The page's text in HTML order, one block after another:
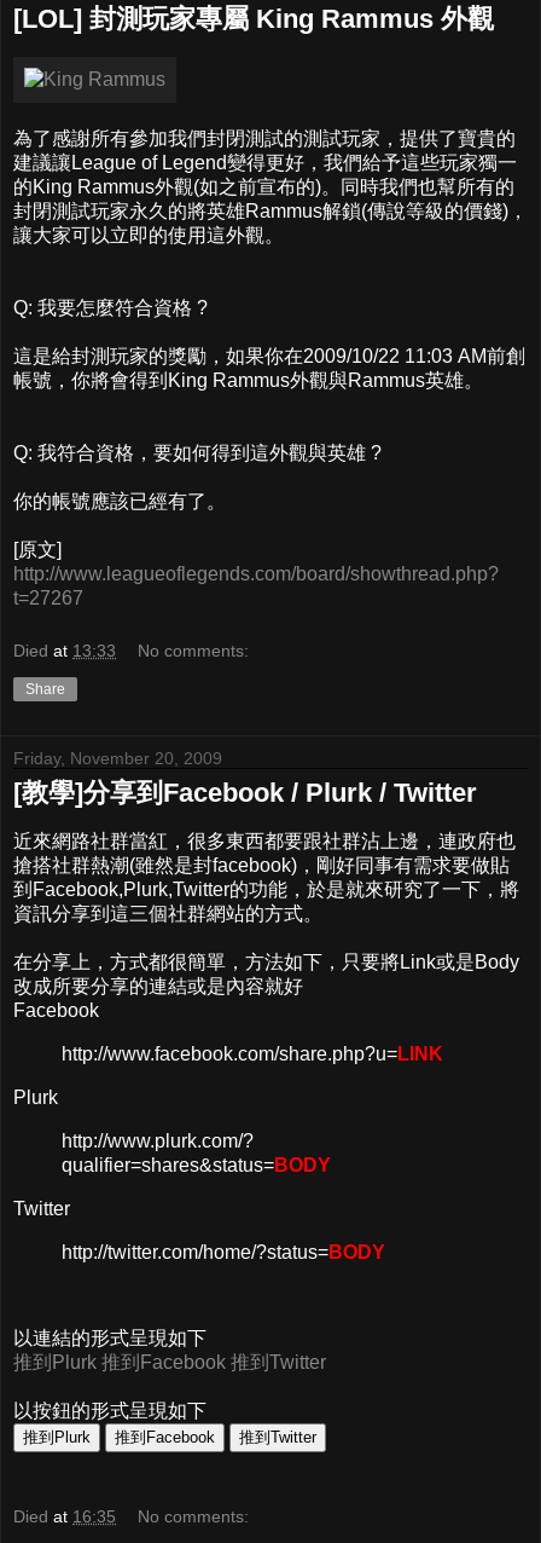
[LOL] 封測玩家專屬 King Rammus 外觀
為了感謝所有參加我們封閉測試的測試玩家，提供了寶貴的
建議讓League of Legend變得更好，我們給予這些玩家獨一
的King Rammus外觀(如之前宣布的)。同時我們也幫所有的
封閉測試玩家永久的將英雄Rammus解鎖(傳說等級的價錢)，
讓大家可以立即的使用這外觀。
Q: 我要怎麼符合資格 ?
這是給封測玩家的獎勵，如果你在2009/10/22 11:03 AM前創
帳號，你將會得到King Rammus外觀與Rammus英雄。
Q: 我符合資格，要如何得到這外觀與英雄 ?
你的帳號應該已經有了。
[原文]
http://www.leagueoflegends.com/board/showthread.php?
t=27267
Died at 13:33 No comments:
Share
Friday, November 20, 2009
[教學]分享到Facebook / Plurk / Twitter
近來網路社群當紅，很多東西都要跟社群沾上邊，連政府也
搶搭社群熱潮(雖然是封facebook)，剛好同事有需求要做貼
到Facebook,Plurk,Twitter的功能，於是就來研究了一下，將
資訊分享到這三個社群網站的方式。
在分享上，方式都很簡單，方法如下，只要將Link或是Body
改成所要分享的連結或是內容就好
Facebook
http://www.facebook.com/share.php?u=LINK
Plurk
http://www.plurk.com/?
qualifier=shares&status=BODY
Twitter
http://twitter.com/home/?status=BODY
以連結的形式呈現如下
推到Plurk 推到Facebook 推到Twitter
以按鈕的形式呈現如下
Died at 16:35 No comments: